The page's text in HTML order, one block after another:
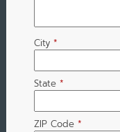
City *
State *
ZIP Code *